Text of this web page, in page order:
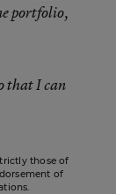
portfolio,
that I can
those of
of